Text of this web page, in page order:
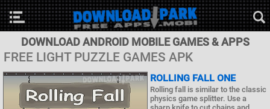
DOWNLOAD ANDROID MOBILE GAMES & APPS
FREE LIGHT PUZZLE GAMES APK
ROLLING FALL ONE
Rolling fall is similar to the classic
physics game splitter. Use a